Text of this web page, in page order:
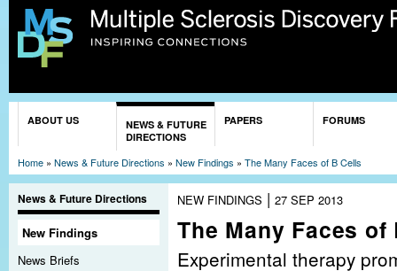
ABOUT US
NEWS & FUTURE
DIRECTIONS
PAPERS FORUMS
Home » News & Future Directions » New Findings » The Many Faces of B Cells
News & Future Directions
New Findings
News Briefs
NEW FINDINGS | 27 SEP 2013
The Many Faces of
Experimental therapy